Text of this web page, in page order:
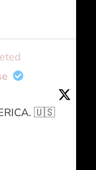
🇺🇸